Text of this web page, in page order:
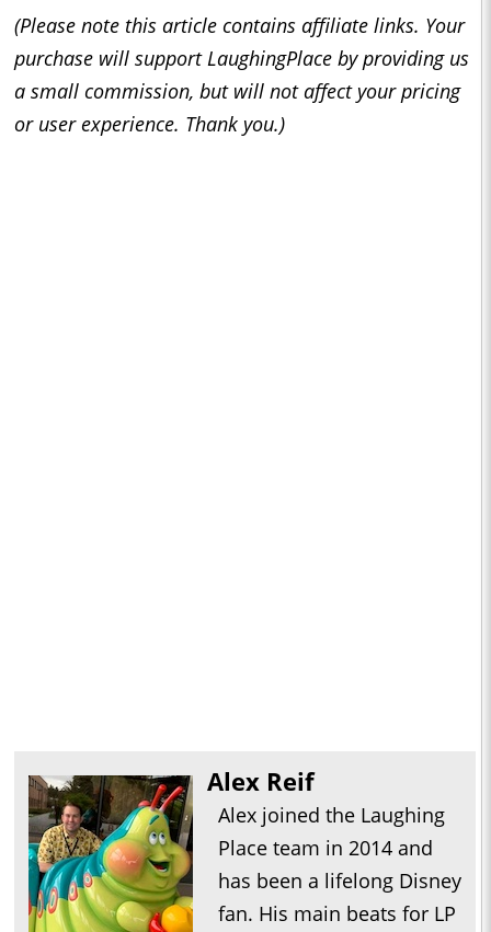
(Please note this article contains affiliate links. Your
purchase will support LaughingPlace by providing us
a small commission, but will not affect your pricing
or user experience. Thank you.)
Alex Reif
Alex joined the Laughing
Place team in 2014 and
has been a lifelong Disney
fan. His main beats for LP